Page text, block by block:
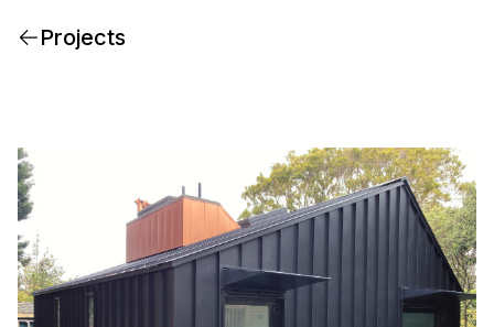
Projects